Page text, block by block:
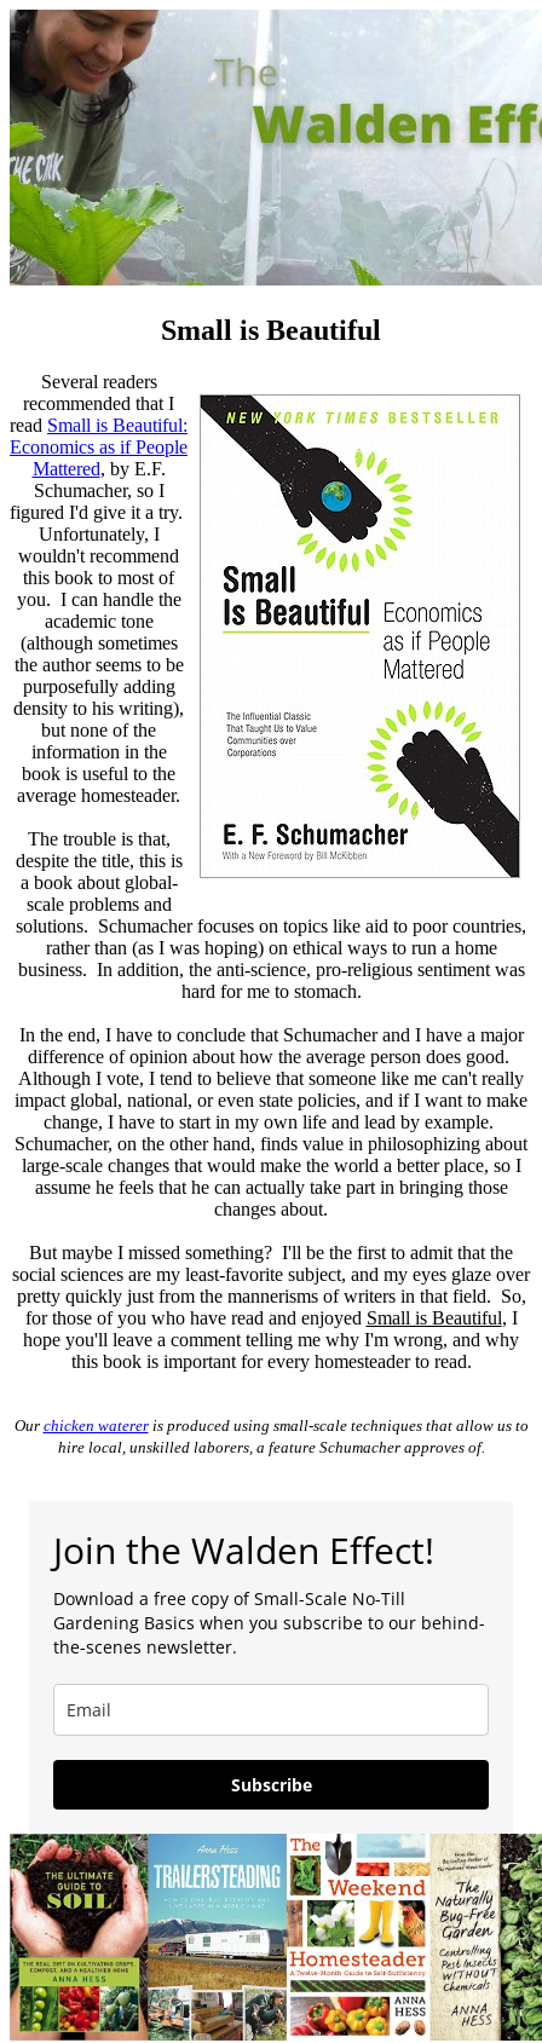
Small is Beautiful
Several readers
recommended that I
read Small is Beautiful:
Economics as if People
Mattered, by E.F.
Schumacher, so I
figured I'd give it a try.
Unfortunately, I
wouldn't recommend
this book to most of
you. I can handle the
academic tone
(although sometimes
the author seems to be
purposefully adding
density to his writing),
but none of the
information in the
book is useful to the
average homesteader.
The trouble is that,
despite the title, this is
a book about global-
scale problems and
solutions. Schumacher focuses on topics like aid to poor countries,
rather than (as I was hoping) on ethical ways to run a home
business. In addition, the anti-science, pro-religious sentiment was
hard for me to stomach.
In the end, I have to conclude that Schumacher and I have a major
difference of opinion about how the average person does good.
Although I vote, I tend to believe that someone like me can't really
impact global, national, or even state policies, and if I want to make
change, I have to start in my own life and lead by example.
Schumacher, on the other hand, finds value in philosophizing about
large-scale changes that would make the world a better place, so I
assume he feels that he can actually take part in bringing those
changes about.
But maybe I missed something? I'll be the first to admit that the
social sciences are my least-favorite subject, and my eyes glaze over
pretty quickly just from the mannerisms of writers in that field. So,
for those of you who have read and enjoyed Small is Beautiful, I
hope you'll leave a comment telling me why I'm wrong, and why
this book is important for every homesteader to read.
Our chicken watereris produced using small-scale techniques that allow us to
hire local, unskilled laborers, a feature Schumacher approves of.
Join the Walden Effect!
Download a free copy of Small-Scale No-Till
Gardening Basics when you subscribe to our behind-
the-scenes newsletter.
Subscribe